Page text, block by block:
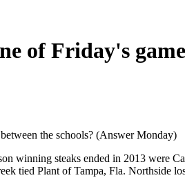
of Friday's
the schools? (Answer Monday)
winning steaks ended in 2013 were
tied Plant of Tampa, Fla. Northside